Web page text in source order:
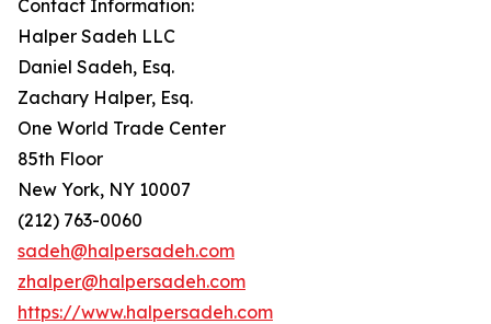
Contact Information:
Halper Sadeh LLC
Daniel Sadeh, Esq.
Zachary Halper, Esq.
One World Trade Center
85th Floor
New York, NY 10007
(212) 763-0060
sadeh@halpersadeh.com
zhalper@halpersadeh.com
https://www.halpersadeh.com